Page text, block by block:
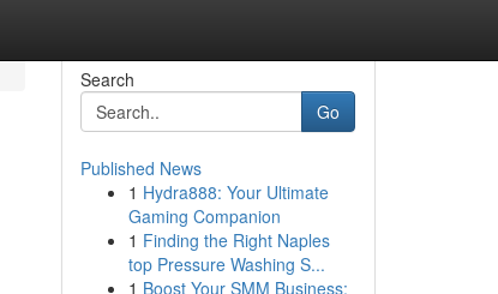
Search
Go
Published News
1 Hydra888: Your Ultimate
Gaming Companion
1 Finding the Right Naples
top Pressure Washing S...
1 Boost Your SMM Business: